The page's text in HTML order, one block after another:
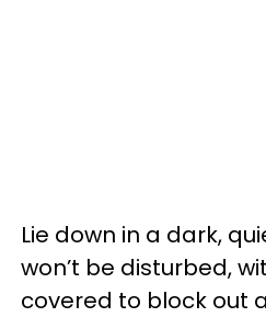
Lie down in a dark,
won’t be disturbed,
covered to block out